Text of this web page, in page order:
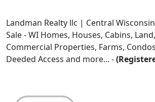
Landman Realty llc | Central
Sale - WI Homes, Houses, Cabins,
Commercial Properties, Farms,
Deeded Access and more... -